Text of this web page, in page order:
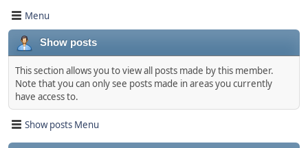
Menu
Show posts
This section allows you to view all posts made by this member.
Note that you can only see posts made in areas you currently
have access to.
Show posts Menu